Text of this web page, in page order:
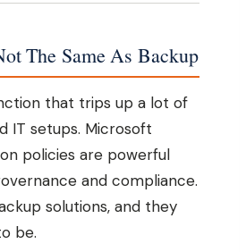
The Same As Backup
that trips up a lot of
IT setups. Microsoft
policies are powerful
and compliance.
solutions, and they
be.